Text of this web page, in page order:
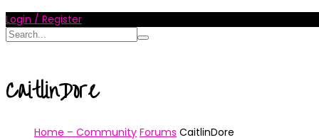
Login / Register
CaitlinDore
Home – Community Forums CaitlinDore